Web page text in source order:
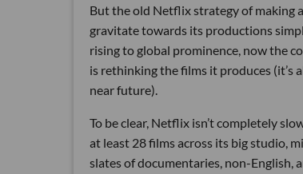
But the old Netflix strategy of making
gravitate towards its productions
rising to global prominence, now the
is rethinking the films it produces (it’s
near future).
To be clear, Netflix isn’t completely
at least 28 films across its big studio,
slates of documentaries, non-English,